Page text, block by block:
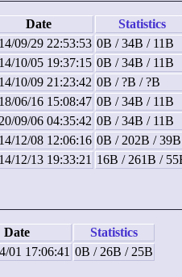
Date
Statistics
09/29 22:53:53 0B / 34B / 11B
10/05 19:37:15 0B / 34B / 11B
10/09 21:23:42 0B / ?B / ?B
06/16 15:08:47 0B / 34B / 11B
09/06 04:35:42 0B / 34B / 11B
12/08 12:06:16 0B / 202B / 39B
12/13 19:33:21 16B / 261B /
Date
Statistics
01 17:06:41 0B / 26B / 25B